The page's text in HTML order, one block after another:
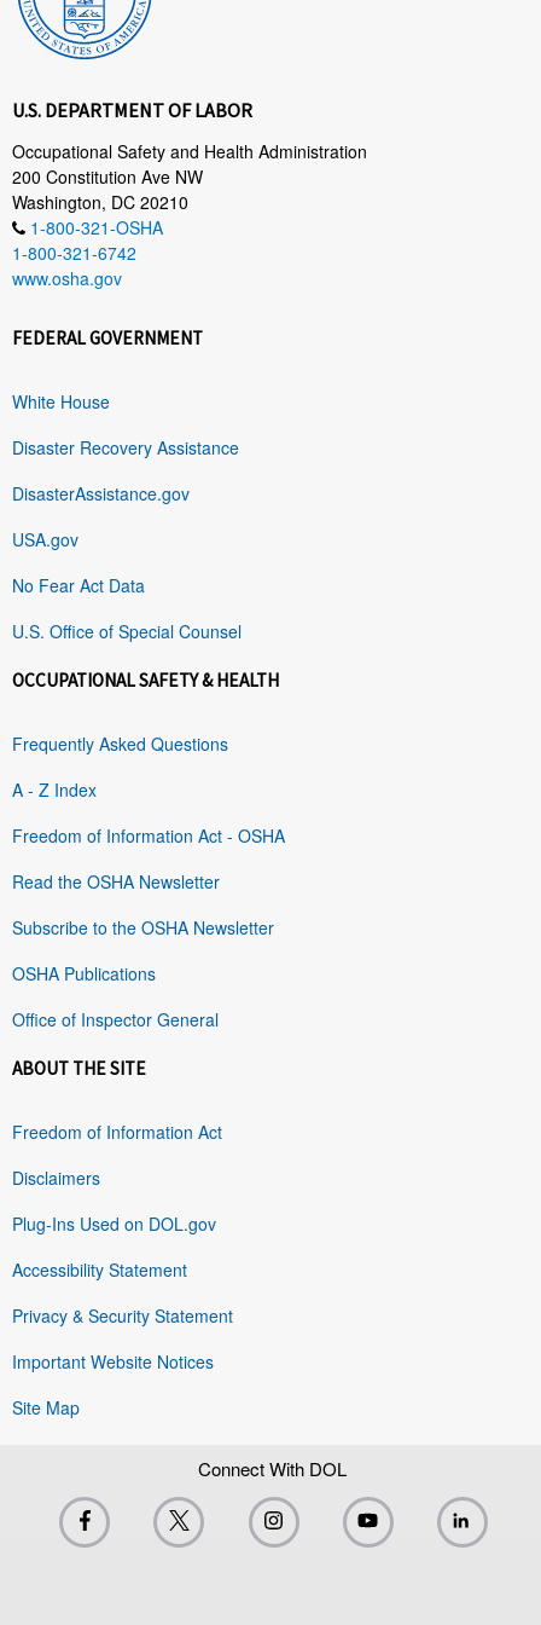
U.S. DEPARTMENT OF LABOR
Occupational Safety and Health Administration
200 Constitution Ave NW
Washington, DC 20210
1-800-321-OSHA
1-800-321-6742
www.osha.gov
FEDERAL GOVERNMENT
White House
Disaster Recovery Assistance
DisasterAssistance.gov
USA.gov
No Fear Act Data
U.S. Office of Special Counsel
OCCUPATIONAL SAFETY & HEALTH
Frequently Asked Questions
A - Z Index
Freedom of Information Act - OSHA
Read the OSHA Newsletter
Subscribe to the OSHA Newsletter
OSHA Publications
Office of Inspector General
ABOUT THE SITE
Freedom of Information Act
Disclaimers
Plug-Ins Used on DOL.gov
Accessibility Statement
Privacy & Security Statement
Important Website Notices
Site Map
Connect With DOL